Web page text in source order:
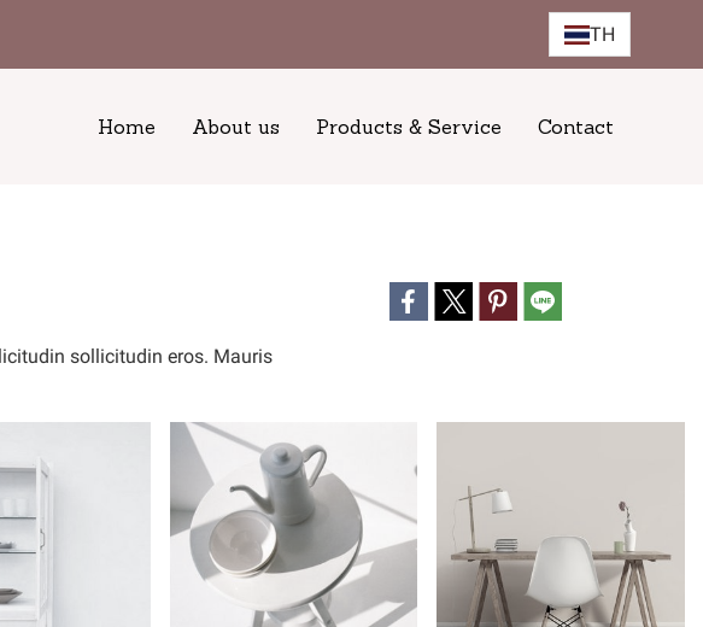
TH
Home About us Products & Service Contact
sollicitudin eros. Mauris